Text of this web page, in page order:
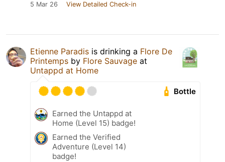
5 Mar 26 View Detailed Check-in
Etienne Paradis is drinking a Flore De
Printemps by Flore Sauvage at
Untappd at Home
Bottle
Earned the Untappd at
Home (Level 15) badge!
Earned the Verified
Adventure (Level 14)
badge!